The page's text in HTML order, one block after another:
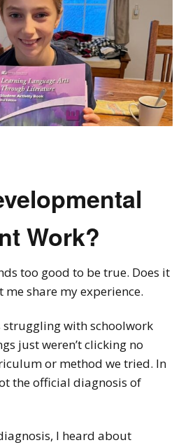
Work?
too good to be true. Does it
me share my experience.
struggling with schoolwork
just weren’t clicking no
or method we tried. In
the official diagnosis of
I heard about